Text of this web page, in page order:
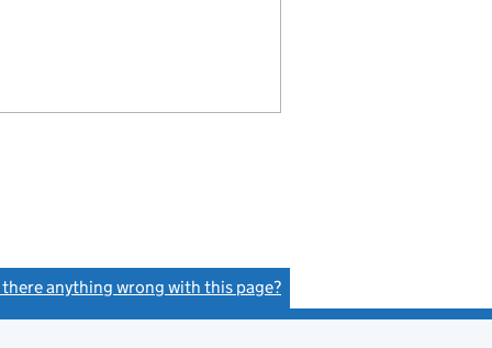
there anything wrong with this page?